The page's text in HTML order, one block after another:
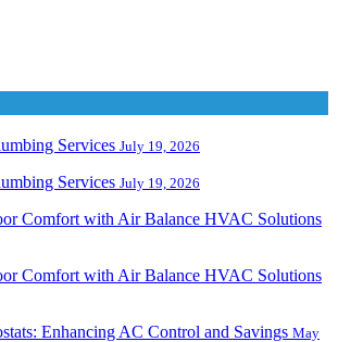
Services July 19, 2026
Services July 19, 2026
Comfort with Air Balance HVAC Solutions
Comfort with Air Balance HVAC Solutions
Enhancing AC Control and Savings May